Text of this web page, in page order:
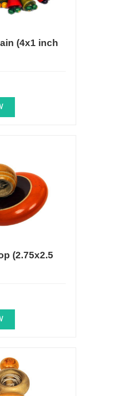
(4x1 inch
(2.75x2.5